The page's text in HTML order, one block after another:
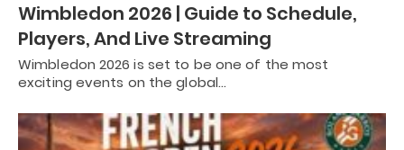
Wimbledon 2026 | Guide to Schedule,
Players, And Live Streaming
Wimbledon 2026 is set to be one of the most
exciting events on the global…